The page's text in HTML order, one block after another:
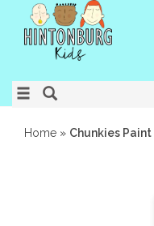
Home » Chunkies Paint